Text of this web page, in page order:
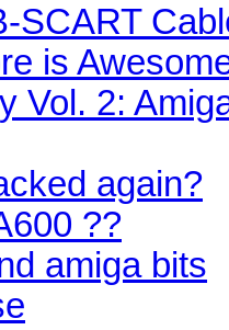
SCART
is
Vol. 2:
again?
??
amiga bits